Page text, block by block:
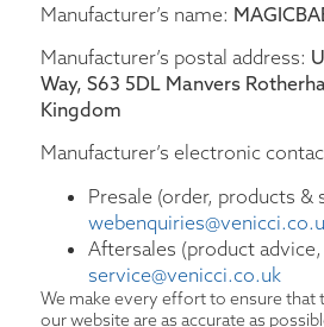
Manufacturer’s name:
Manufacturer’s postal address:
Way, S63 5DL Manvers
Kingdom
Manufacturer’s electronic
Presale (order, products &
Aftersales (product
service@venicci.co.uk
We make every effort to ensure that
our website are as accurate as